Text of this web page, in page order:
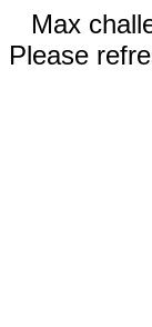
Max
Please